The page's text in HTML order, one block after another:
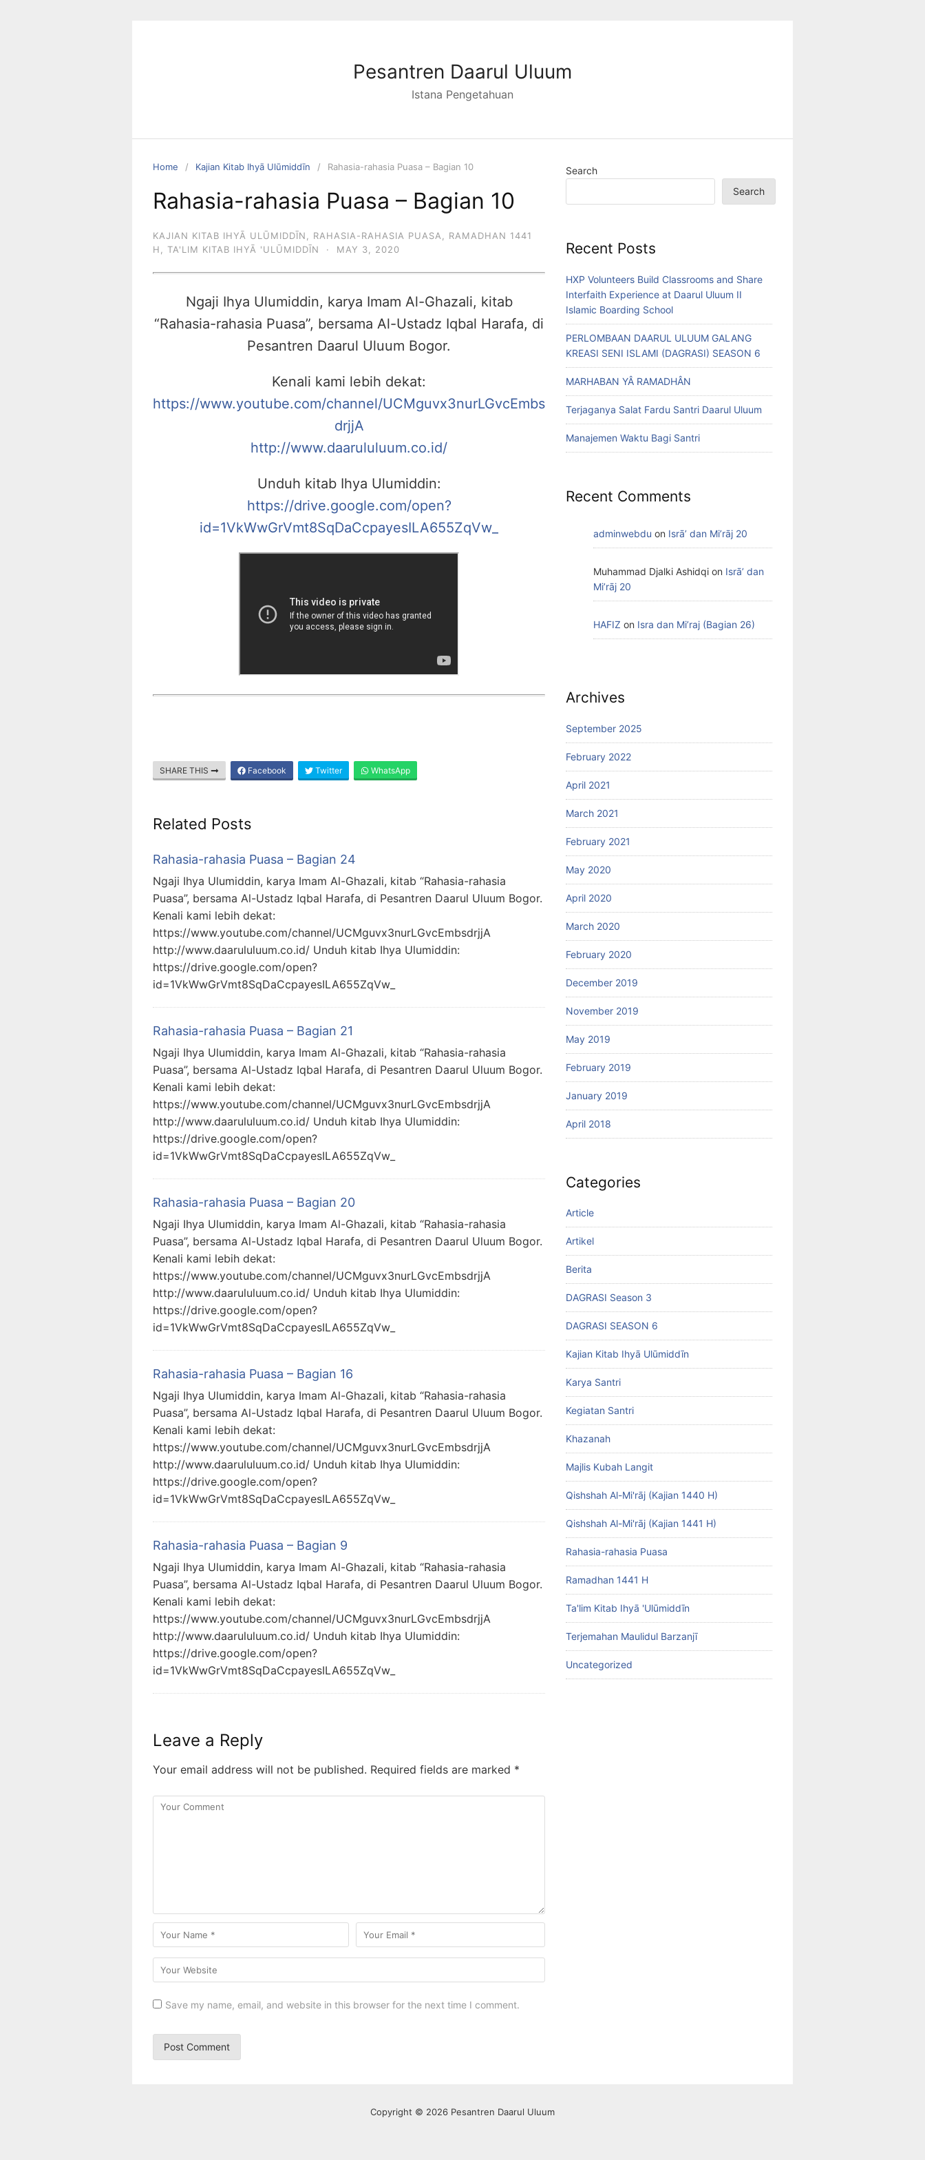
Pesantren Daarul Uluum
Istana Pengetahuan
Home Kajian Kitab Ihyā Ulūmiddīn Rahasia-rahasia Puasa – Bagian 10
Rahasia-rahasia Puasa – Bagian 10
KAJIAN KITAB IHYĀ ULŪMIDDĪN RAHASIA-RAHASIA PUASA
RAMADHAN 1441
H
TA'LIM KITAB IHYĀ 'ULŪMIDDĪN · MAY 3, 2020
Ngaji Ihya Ulumiddin, karya Imam Al-Ghazali, kitab
“Rahasia-rahasia Puasa”, bersama Al-Ustadz Iqbal Harafa, di
Pesantren Daarul Uluum Bogor.
Kenali kami lebih dekat:
https://www.youtube.com/channel/UCMguvx3nurLGvcEmbs
drjjA
http://www.daarululuum.co.id/
Unduh kitab Ihya Ulumiddin:
https://drive.google.com/open?
id=1VkWwGrVmt8SqDaCcpayesILA655ZqVw_
SHARE THIS Facebook Twitter WhatsApp
Related Posts
Rahasia-rahasia Puasa – Bagian 24
Ngaji Ihya Ulumiddin, karya Imam Al-Ghazali, kitab “Rahasia-rahasia
Puasa”, bersama Al-Ustadz Iqbal Harafa, di Pesantren Daarul Uluum Bogor.
Kenali kami lebih dekat:
https://www.youtube.com/channel/UCMguvx3nurLGvcEmbsdrjjA
http://www.daarululuum.co.id/ Unduh kitab Ihya Ulumiddin:
https://drive.google.com/open?
id=1VkWwGrVmt8SqDaCcpayesILA655ZqVw_
Rahasia-rahasia Puasa – Bagian 21
Ngaji Ihya Ulumiddin, karya Imam Al-Ghazali, kitab “Rahasia-rahasia
Puasa”, bersama Al-Ustadz Iqbal Harafa, di Pesantren Daarul Uluum Bogor.
Kenali kami lebih dekat:
https://www.youtube.com/channel/UCMguvx3nurLGvcEmbsdrjjA
http://www.daarululuum.co.id/ Unduh kitab Ihya Ulumiddin:
https://drive.google.com/open?
id=1VkWwGrVmt8SqDaCcpayesILA655ZqVw_
Rahasia-rahasia Puasa – Bagian 20
Ngaji Ihya Ulumiddin, karya Imam Al-Ghazali, kitab “Rahasia-rahasia
Puasa”, bersama Al-Ustadz Iqbal Harafa, di Pesantren Daarul Uluum Bogor.
Kenali kami lebih dekat:
https://www.youtube.com/channel/UCMguvx3nurLGvcEmbsdrjjA
http://www.daarululuum.co.id/ Unduh kitab Ihya Ulumiddin:
https://drive.google.com/open?
id=1VkWwGrVmt8SqDaCcpayesILA655ZqVw_
Rahasia-rahasia Puasa – Bagian 16
Ngaji Ihya Ulumiddin, karya Imam Al-Ghazali, kitab “Rahasia-rahasia
Puasa”, bersama Al-Ustadz Iqbal Harafa, di Pesantren Daarul Uluum Bogor.
Kenali kami lebih dekat:
https://www.youtube.com/channel/UCMguvx3nurLGvcEmbsdrjjA
http://www.daarululuum.co.id/ Unduh kitab Ihya Ulumiddin:
https://drive.google.com/open?
id=1VkWwGrVmt8SqDaCcpayesILA655ZqVw_
Rahasia-rahasia Puasa – Bagian 9
Ngaji Ihya Ulumiddin, karya Imam Al-Ghazali, kitab “Rahasia-rahasia
Puasa”, bersama Al-Ustadz Iqbal Harafa, di Pesantren Daarul Uluum Bogor.
Kenali kami lebih dekat:
https://www.youtube.com/channel/UCMguvx3nurLGvcEmbsdrjjA
http://www.daarululuum.co.id/ Unduh kitab Ihya Ulumiddin:
https://drive.google.com/open?
id=1VkWwGrVmt8SqDaCcpayesILA655ZqVw_
Leave a Reply
Your email address will not be published. Required fields are marked *
Save my name, email, and website in this browser for the next time I comment.
Search
Search
Recent Posts
HXP Volunteers Build Classrooms and Share
Interfaith Experience at Daarul Uluum II
Islamic Boarding School
PERLOMBAAN DAARUL ULUUM GALANG
KREASI SENI ISLAMI (DAGRASI) SEASON 6
MARHABAN YÂ RAMADHÂN
Terjaganya Salat Fardu Santri Daarul Uluum
Manajemen Waktu Bagi Santri
Recent Comments
adminwebdu on Isrā’ dan Mi’rāj 20
Muhammad Djalki Ashidqi on Isrā’ dan
Mi’rāj 20
HAFIZ on Isra dan Mi’raj (Bagian 26)
Archives
September 2025
February 2022
April 2021
March 2021
February 2021
May 2020
April 2020
March 2020
February 2020
December 2019
November 2019
May 2019
February 2019
January 2019
April 2018
Categories
Article
Artikel
Berita
DAGRASI Season 3
DAGRASI SEASON 6
Kajian Kitab Ihyā Ulūmiddīn
Karya Santri
Kegiatan Santri
Khazanah
Majlis Kubah Langit
Qishshah Al-Mi'rāj (Kajian 1440 H)
Qishshah Al-Mi'rāj (Kajian 1441 H)
Rahasia-rahasia Puasa
Ramadhan 1441 H
Ta'lim Kitab Ihyā 'Ulūmiddīn
Terjemahan Maulidul Barzanjī
Uncategorized
Copyright © 2026 Pesantren Daarul Uluum